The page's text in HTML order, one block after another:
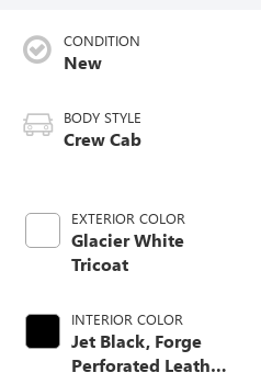
CONDITION
New
BODY STYLE
Crew Cab
EXTERIOR COLOR
Glacier White
Tricoat
INTERIOR COLOR
Jet Black, Forge
Perforated Leather